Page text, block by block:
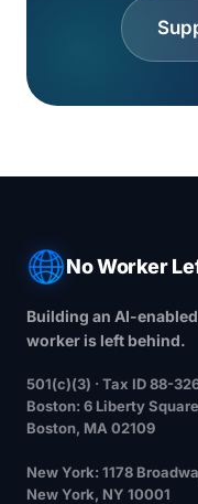
No Worker
Building an AI-
worker is left behind.
501(c)(3) · Tax ID 88-
Boston: 6 Liberty
Boston, MA 02109
New York: 1178
New York, NY 10001